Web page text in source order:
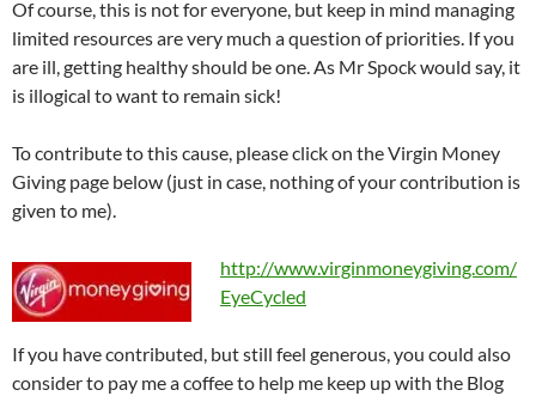
Of course, this is not for everyone, but keep in mind managing
limited resources are very much a question of priorities. If you
are ill, getting healthy should be one. As Mr Spock would say, it
is illogical to want to remain sick!
To contribute to this cause, please click on the Virgin Money
Giving page below (just in case, nothing of your contribution is
given to me).
http://www.virginmoneygiving.com/
EyeCycled
If you have contributed, but still feel generous, you could also
consider to pay me a coffee to help me keep up with the Blog